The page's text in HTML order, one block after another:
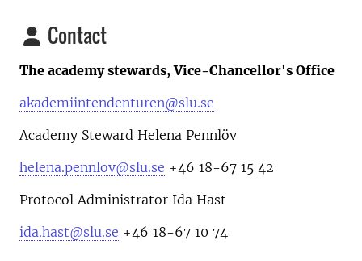
Contact
The academy stewards, Vice-Chancellor's Office
akademiintendenturen@slu.se
Academy Steward Helena Pennlöv
helena.pennlov@slu.se +46 18-67 15 42
Protocol Administrator Ida Hast
ida.hast@slu.se +46 18-67 10 74